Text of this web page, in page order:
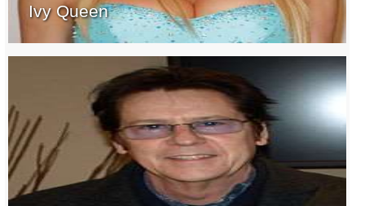
Ivy Queen